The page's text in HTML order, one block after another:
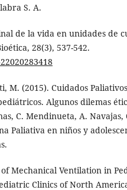
S. A.
de la vida en unidades de
28(3), 537-542.
M. (2015). Cuidados
Algunos dilemas
C. Mendinueta, A. Navajas,
Paliativa en niños y
Mechanical Ventilation in
Clinics of North